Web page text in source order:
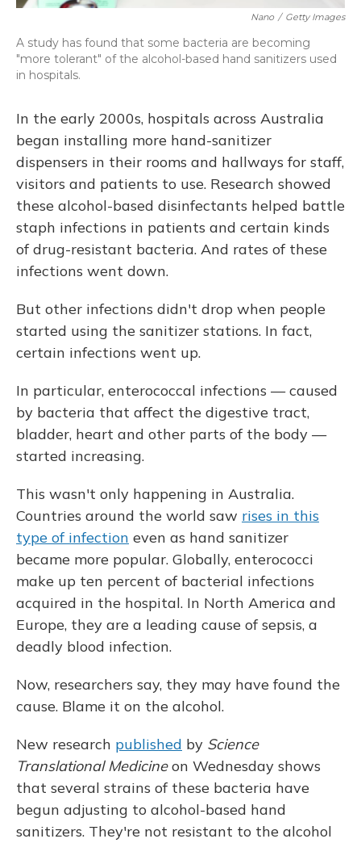
Nano / Getty Images
A study has found that some bacteria are becoming
"more tolerant" of the alcohol-based hand sanitizers used
in hospitals.
In the early 2000s, hospitals across Australia
began installing more hand-sanitizer
dispensers in their rooms and hallways for staff,
visitors and patients to use. Research showed
these alcohol-based disinfectants helped battle
staph infections in patients and certain kinds
of drug-resistant bacteria. And rates of these
infections went down.
But other infections didn't drop when people
started using the sanitizer stations. In fact,
certain infections went up.
In particular, enterococcal infections — caused
by bacteria that affect the digestive tract,
bladder, heart and other parts of the body —
started increasing.
This wasn't only happening in Australia.
Countries around the world saw rises in this
type of infection even as hand sanitizer
became more popular. Globally, enterococci
make up ten percent of bacterial infections
acquired in the hospital. In North America and
Europe, they are a leading cause of sepsis, a
deadly blood infection.
Now, researchers say, they may have found the
cause. Blame it on the alcohol.
New research published by Science
Translational Medicineon Wednesday shows
that several strains of these bacteria have
begun adjusting to alcohol-based hand
sanitizers. They're not resistant to the alcohol